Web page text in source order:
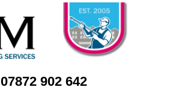
07872 902 642